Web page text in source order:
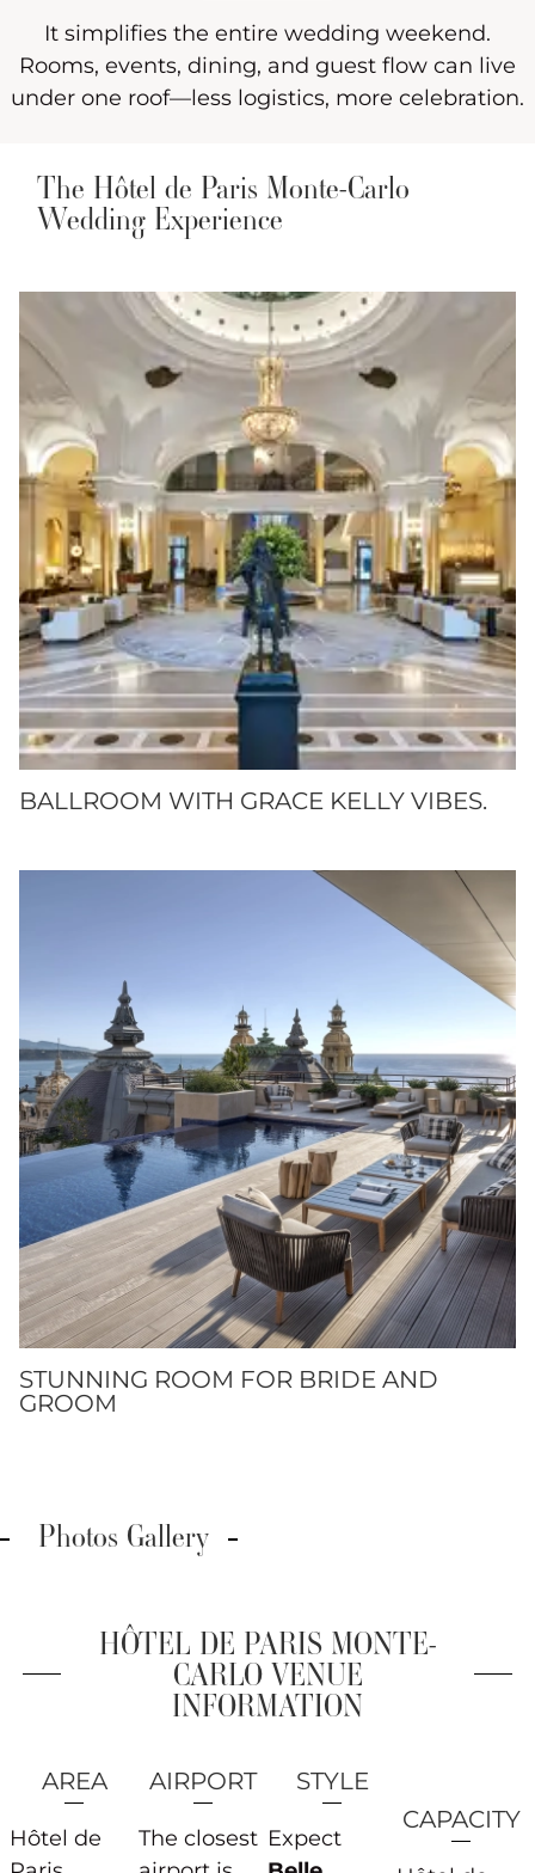
It simplifies the entire wedding weekend.
Rooms, events, dining, and guest flow can live
under one roof—less logistics, more celebration.
The Hôtel de Paris Monte-Carlo
Wedding Experience
BALLROOM WITH GRACE KELLY VIBES.
STUNNING ROOM FOR BRIDE AND
GROOM
Photos Gallery
HÔTEL DE PARIS MONTE-
CARLO VENUE
INFORMATION
AREA
Hôtel de
AIRPORT
The closest
STYLE
Expect
CAPACITY